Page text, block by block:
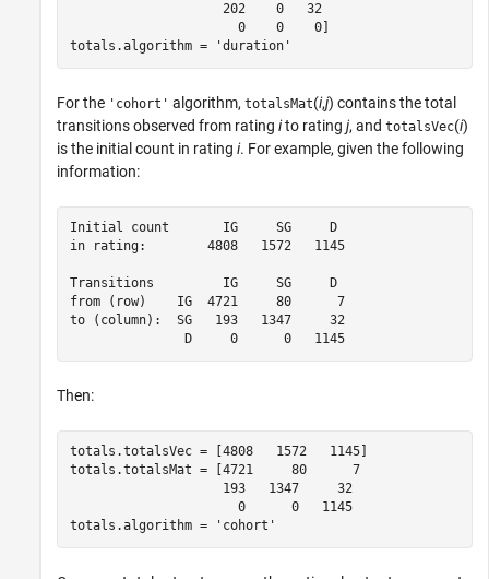
                    202    0   32
                      0    0    0]
totals.algorithm = 'duration'
For the 'cohort' algorithm, totalsMat(i,j) contains the total
transitions observed from rating ito rating j, and totalsVec(i)
is the initial count in rating i. For example, given the following
information:
Initial count       IG     SG     D
in rating:        4808   1572   1145
Transitions         IG     SG     D
from (row)    IG  4721     80      7
to (column):  SG   193   1347     32
               D     0      0   1145
Then:
totals.totalsVec = [4808   1572   1145]
totals.totalsMat = [4721     80      7
                    193   1347     32
                      0      0   1145
totals.algorithm = 'cohort'